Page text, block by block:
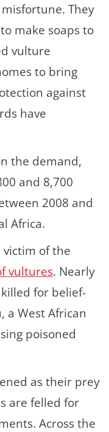
They
make soaps to
vulture
to bring
against
have
the demand,
and 8,700
2008 and
Africa.
victim of the
vultures. Nearly
for belief-
a West African
poisoned
as their prey
are felled for
Across the